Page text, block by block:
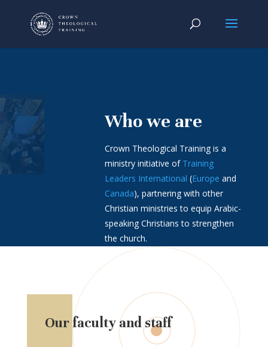
Who we are
Crown Theological Training is a
ministry initiative of Training
Leaders International (Europe and
Canada), partnering with other
Christian ministries to equip Arabic-
speaking Christians to strengthen
the church.
Our faculty and staff